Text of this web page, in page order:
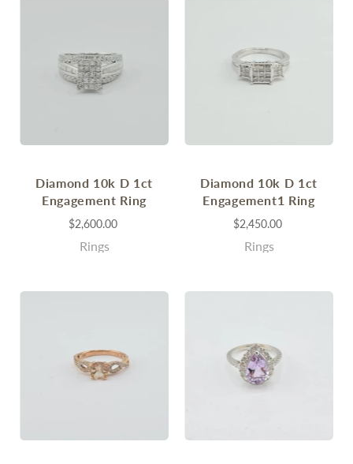
Diamond 10k D 1ct
Engagement Ring
$2,600.00
Rings
Diamond 10k D 1ct
Engagement1 Ring
$2,450.00
Rings